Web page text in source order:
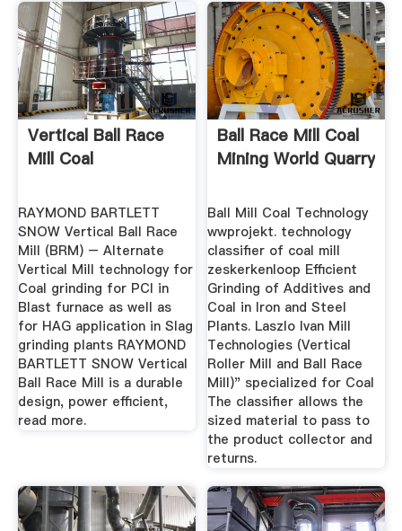
Vertical Ball Race
Mill Coal
RAYMOND BARTLETT
SNOW Vertical Ball Race
Mill (BRM) – Alternate
Vertical Mill technology for
Coal grinding for PCI in
Blast furnace as well as
for HAG application in Slag
grinding plants RAYMOND
BARTLETT SNOW Vertical
Ball Race Mill is a durable
design, power efficient,
read more.
Ball Race Mill Coal
Mining World Quarry
Ball Mill Coal Technology
wwprojekt. technology
classifier of coal mill
zeskerkenloop Efficient
Grinding of Additives and
Coal in Iron and Steel
Plants. Laszlo Ivan Mill
Technologies (Vertical
Roller Mill and Ball Race
Mill)" specialized for Coal
The classifier allows the
sized material to pass to
the product collector and
returns.